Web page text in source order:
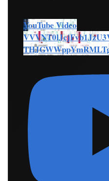
YouTube Video